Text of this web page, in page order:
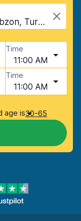
Trabzon Airport (TZX), Trabzon, Turkey
Time
11:00 AM
Time
11:00 AM
age is30-65